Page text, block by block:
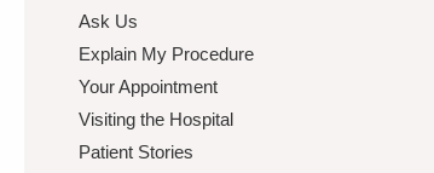
Ask Us
Explain My Procedure
Your Appointment
Visiting the Hospital
Patient Stories